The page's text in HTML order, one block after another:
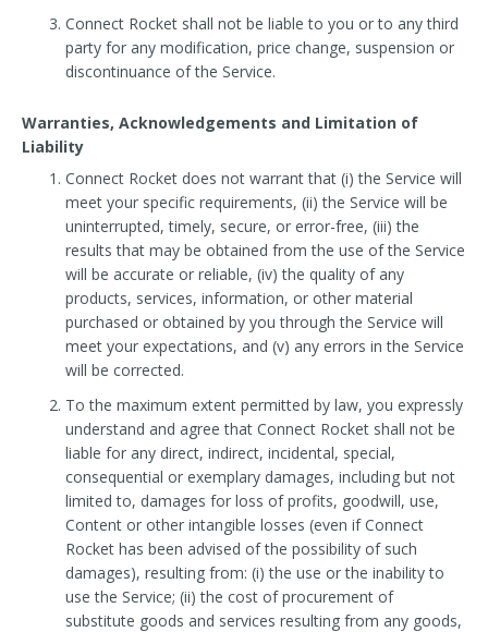
Connect Rocket shall not be liable to you or to any third
party for any modification, price change, suspension or
discontinuance of the Service.
Warranties, Acknowledgements and Limitation of
Liability
Connect Rocket does not warrant that (i) the Service will
meet your specific requirements, (ii) the Service will be
uninterrupted, timely, secure, or error-free, (iii) the
results that may be obtained from the use of the Service
will be accurate or reliable, (iv) the quality of any
products, services, information, or other material
purchased or obtained by you through the Service will
meet your expectations, and (v) any errors in the Service
will be corrected.
To the maximum extent permitted by law, you expressly
understand and agree that Connect Rocket shall not be
liable for any direct, indirect, incidental, special,
consequential or exemplary damages, including but not
limited to, damages for loss of profits, goodwill, use,
Content or other intangible losses (even if Connect
Rocket has been advised of the possibility of such
damages), resulting from: (i) the use or the inability to
use the Service; (ii) the cost of procurement of
substitute goods and services resulting from any goods,